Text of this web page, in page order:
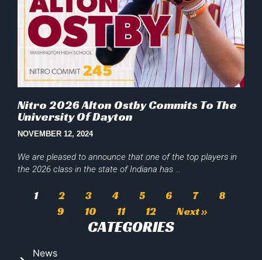
Nitro 2026 Alton Ostby Commits To The
University Of Dayton
NOVEMBER 12, 2024
We are pleased to announce that one of the top players in
the 2026 class in the state of Indiana has …
1 2 3 4 5 6 7
8
9
10 11 12 Next »
CATEGORIES
News